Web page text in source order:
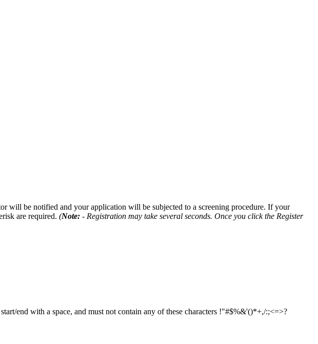
will be notified and your application will be subjected to a screening procedure. If your
are required. (Note: - Registration may take several seconds. Once you click the Register
end with a space, and must not contain any of these characters !"#$%&'()*+,/:;<=>?